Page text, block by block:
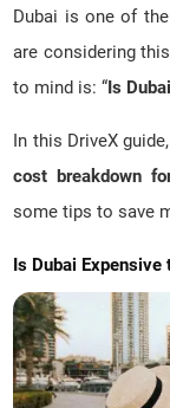
Dubai is one of
are considering
to mind is: “Is
In this DriveX
cost breakdown
some tips to save
Is Dubai